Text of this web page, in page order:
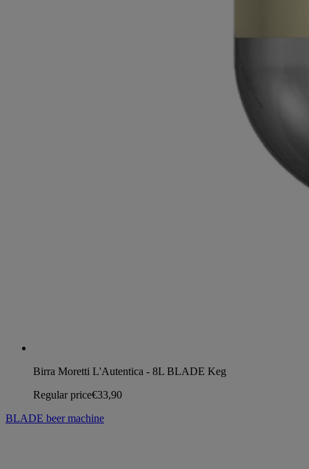
Birra Moretti L'Autentica - 8L BLADE Keg
Regular price€33,90
BLADE beer machine